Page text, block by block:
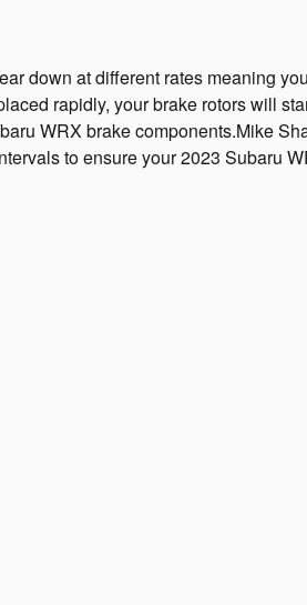
down at different rates meaning
rapidly, your brake rotors will
WRX brake components.Mike
to ensure your 2023 Subaru